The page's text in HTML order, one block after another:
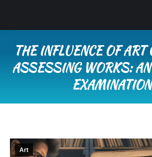
THE INFLUENCE OF
ASSESSING WORKS:
EXAMINATION
Art